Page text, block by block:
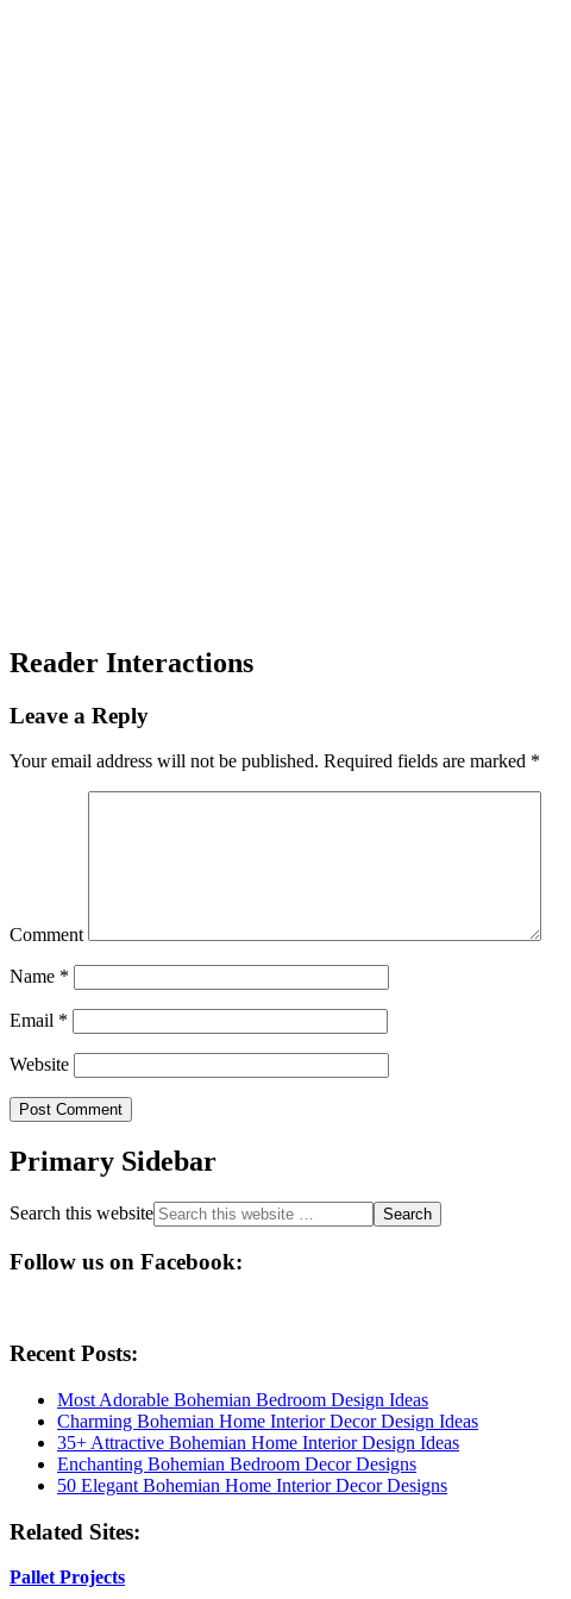
Reader Interactions
Leave a Reply
Your email address will not be published. Required fields are marked *
Comment
Name *
Email *
Website
Primary Sidebar
Search this website
Follow us on Facebook:
Recent Posts:
Most Adorable Bohemian Bedroom Design Ideas
Charming Bohemian Home Interior Decor Design Ideas
35+ Attractive Bohemian Home Interior Design Ideas
Enchanting Bohemian Bedroom Decor Designs
50 Elegant Bohemian Home Interior Decor Designs
Related Sites:
Pallet Projects